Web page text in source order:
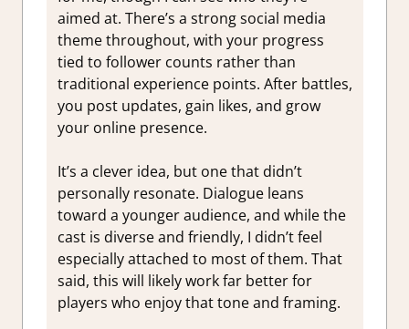
aimed at. There’s a strong social media
theme throughout, with your progress
tied to follower counts rather than
traditional experience points. After battles,
you post updates, gain likes, and grow
your online presence.
It’s a clever idea, but one that didn’t
personally resonate. Dialogue leans
toward a younger audience, and while the
cast is diverse and friendly, I didn’t feel
especially attached to most of them. That
said, this will likely work far better for
players who enjoy that tone and framing.